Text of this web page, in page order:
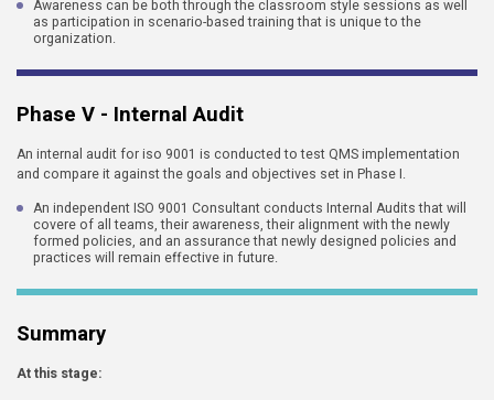
Awareness can be both through the classroom style sessions as well
as participation in scenario-based training that is unique to the
organization.
Phase V - Internal Audit
An internal audit for iso 9001 is conducted to test QMS implementation
and compare it against the goals and objectives set in Phase I.
An independent ISO 9001 Consultant conducts Internal Audits that will
covere of all teams, their awareness, their alignment with the newly
formed policies, and an assurance that newly designed policies and
practices will remain effective in future.
Summary
At this stage: